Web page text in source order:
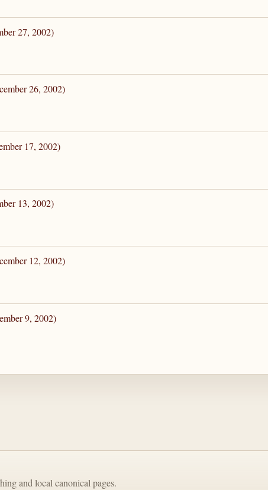
27, 2002)
26, 2002)
17, 2002)
13, 2002)
12, 2002)
9, 2002)
and local canonical pages.